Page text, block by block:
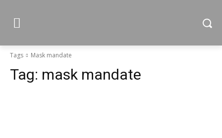
Tags Mask mandate
Tag: mask mandate